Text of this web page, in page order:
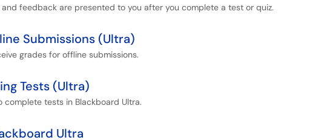
feedback are presented to you after you complete a test or quiz.
Submissions (Ultra)
grades for offline submissions.
Tests (Ultra)
tests in Blackboard Ultra.
Ultra